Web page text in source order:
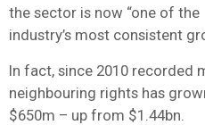
the sector is now “one of the
industry’s most consistent
In fact, since 2010 recorded
neighbouring rights has
$650m – up from $1.44bn.